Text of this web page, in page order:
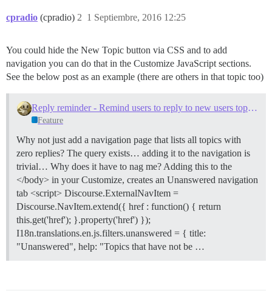
cpradio (cpradio) 1 Septiembre, 2016 12:25
2
You could hide the New Topic button via CSS and to add
navigation you can do that in the Customize JavaScript sections.
See the below post as an example (there are others in that topic too)
Reply reminder - Remind users to reply to new users topics with zero replies
Feature
Why not just add a navigation page that lists all topics with
zero replies? The query exists… adding it to the navigation is
trivial… Why does it have to nag me? Adding this to the
</body> in your Customize, creates an Unanswered navigation
tab <script> Discourse.ExternalNavItem =
Discourse.NavItem.extend({ href : function() { return
this.get('href'); }.property('href') });
I18n.translations.en.js.filters.unanswered = { title:
"Unanswered", help: "Topics that have not be …